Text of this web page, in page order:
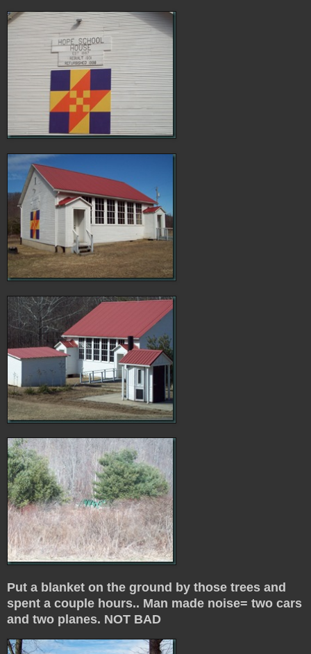
Put a blanket on the ground by those trees and
spent a couple hours.. Man made noise= two cars
and two planes. NOT BAD